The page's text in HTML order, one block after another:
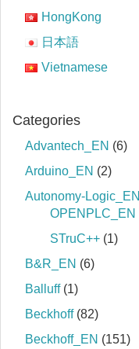
HongKong
日本語
Vietnamese
Categories
Advantech_EN (6)
Arduino_EN (2)
Autonomy-Logic_EN
OPENPLC_EN
STruC++ (1)
B&R_EN (6)
Balluff(1)
Beckhoff(82)
Beckhoff_EN (151)